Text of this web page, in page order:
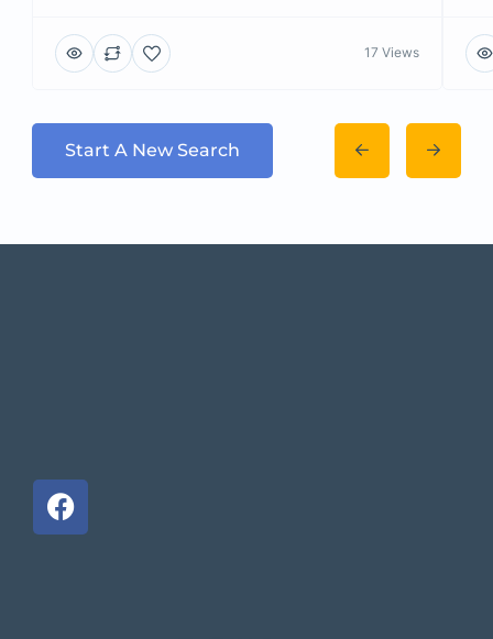
17 Views
Start A New Search